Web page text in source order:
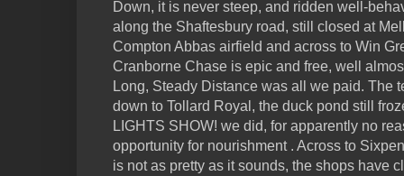
Down, it is never steep, and ridden well-
along the Shaftesbury road, still closed at
Compton Abbas airfield and across to Win
Cranborne Chase is epic and free, well
Long, Steady Distance was all we paid. The
down to Tollard Royal, the duck pond still
LIGHTS SHOW! we did, for apparently no
opportunity for nourishment . Across to
is not as pretty as it sounds, the shops have